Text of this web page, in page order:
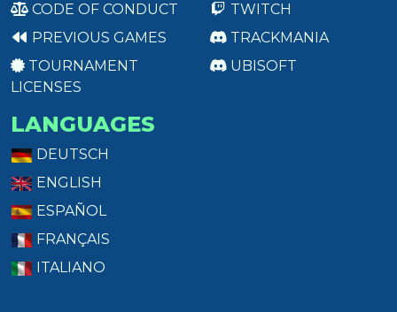
CODE OF CONDUCT
PREVIOUS GAMES
TOURNAMENT
LICENSES
TWITCH
TRACKMANIA
UBISOFT
LANGUAGES
DEUTSCH
ENGLISH
ESPAÑOL
FRANÇAIS
ITALIANO